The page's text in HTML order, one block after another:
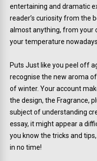
entertaining and dramatic
reader’s curiosity from the
almost anything, from your
your temperature nowadays.
Puts Just like you peel off
recognise the new aroma
of winter. Your account
the design, the Fragrance,
subject of understanding
essay, it might appear a
you know the tricks and
in no time!